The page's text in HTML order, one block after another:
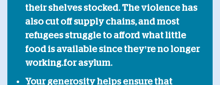
their shelves stocked. The violence has
also cut off supply chains, and most
refugees struggle to afford what little
food is available since they’re no longer
working.for asylum.
Your generosity helps ensure that